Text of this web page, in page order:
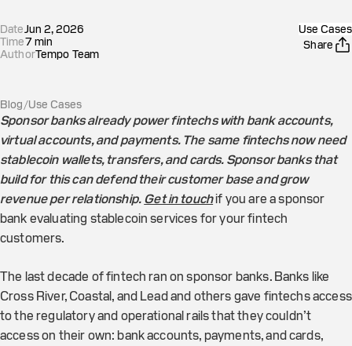
DateJun 2, 2026
Time7min
AuthorTempo Team
Use Cases
Share
Blog/Use Cases
Sponsor banks already power fintechs with bank accounts,
virtual accounts, and payments. The same fintechs now need
stablecoin wallets, transfers, and cards. Sponsor banks that
build for this can defend their customer base and grow
revenue per relationship.Get in touchif you are a sponsor
bank evaluating stablecoin services for your fintech
customers.
The last decade of fintech ran on sponsor banks. Banks like
Cross River, Coastal, and Lead and others gave fintechs access
to the regulatory and operational rails that they couldn’t
access on their own: bank accounts, payments, and cards,